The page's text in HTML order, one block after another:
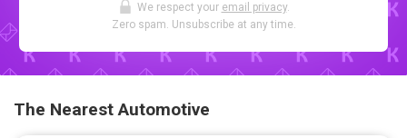
We respect your email privacy.
Zero spam. Unsubscribe at any time.
The Nearest Automotive